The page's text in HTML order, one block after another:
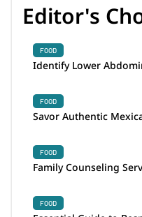
Editor's
FOOD
Identify Lower
FOOD
Savor Authentic
FOOD
Family Counseling
FOOD